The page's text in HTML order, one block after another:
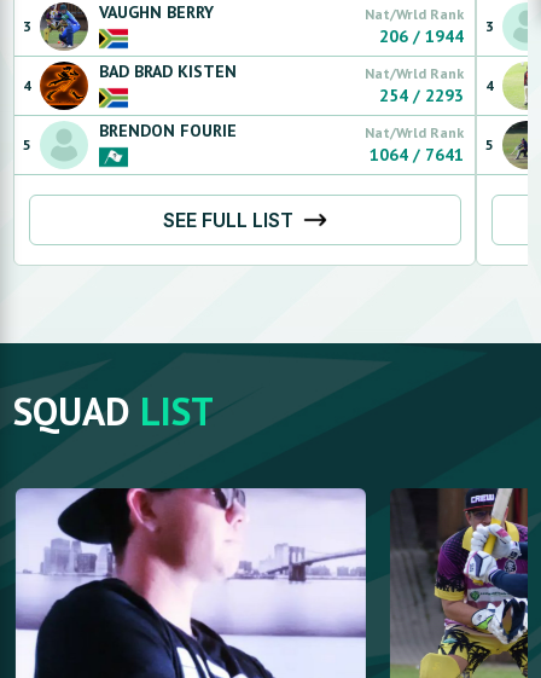
3
VAUGHN BERRY Nat/Wrld Rank
206 /1944
4
BAD BRAD KISTEN Nat/Wrld Rank
254 / 2293
5
BRENDON FOURIE Nat/Wrld Rank
1064 / 7641
SEE FULL LIST
3
4
5
SQUAD LIST